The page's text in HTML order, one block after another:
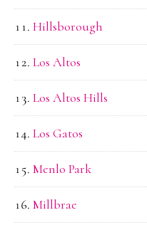
Hillsborough
Los Altos
Los Altos Hills
Los Gatos
Menlo Park
Millbrae